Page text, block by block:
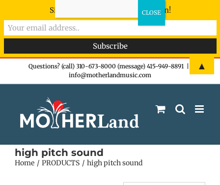
Questions? (call) 310-673-8000 (message) 415-949-8891
info@motherlandmusic.com
high pitch sound
Home PRODUCTS high pitch sound
Sign-up now - don't miss the fun!
▲